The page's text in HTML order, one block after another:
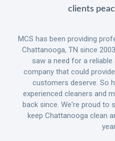
clients
MCS has been providing
Chattanooga, TN since
saw a need for a
company that could
customers deserve. So
experienced cleaners and
back since. We're proud to
keep Chattanooga clean